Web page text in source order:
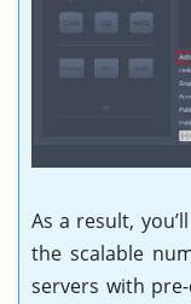
As a result,
the scalable
servers with